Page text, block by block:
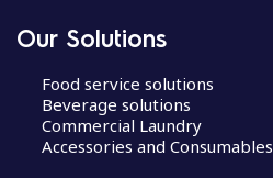
Our Solutions
Food service solutions
Beverage solutions
Commercial Laundry
Accessories and Consumables